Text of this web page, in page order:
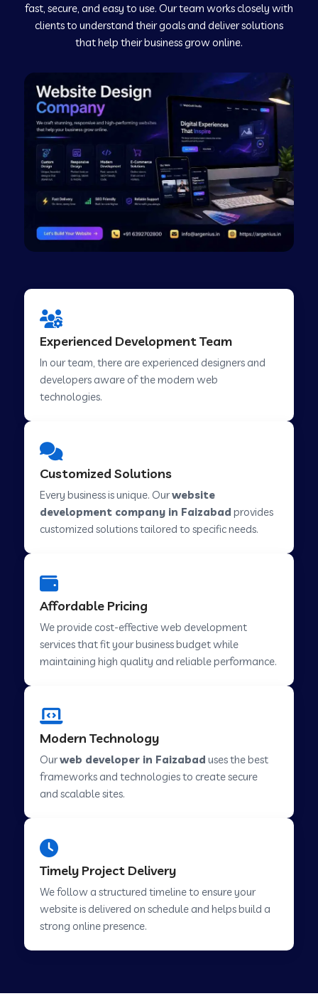
Web Development Company in Murudeshwar
Web Development Company in Pilibhit
Web Development Company in Savanur
Web Development Company in Tirupati
Web Development Company in Abohar
Web Development Company in Candolim Goa
Web Development Company in Hindupur
Web Development Company in Kutch
Web Development Company in Savarkundla
Web Development Company in Abu Road
Web Development Company in Hinjewadi
Web Development Company in Pimpri
Chinchwad
fast, secure, and easy to use. Our team works closely with
clients to understand their goals and deliver solutions
that help their business grow online.
Experienced Development Team
In our team, there are experienced designers and
developers aware of the modern web
technologies.
Customized Solutions
Every business is unique. Ourwebsite
development company in Faizabad provides
customized solutions tailored to specific needs.
Affordable Pricing
We provide cost-effective web development
services that fit your business budget while
maintaining high quality and reliable performance.
Modern Technology
Ourweb developer in Faizabad uses the best
frameworks and technologies to create secure
and scalable sites.
Timely Project Delivery
We follow a structured timeline to ensure your
website is delivered on schedule and helps build a
strong online presence.